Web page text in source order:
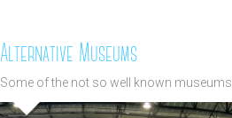
Alternative Museums
Some of the not so well known museums